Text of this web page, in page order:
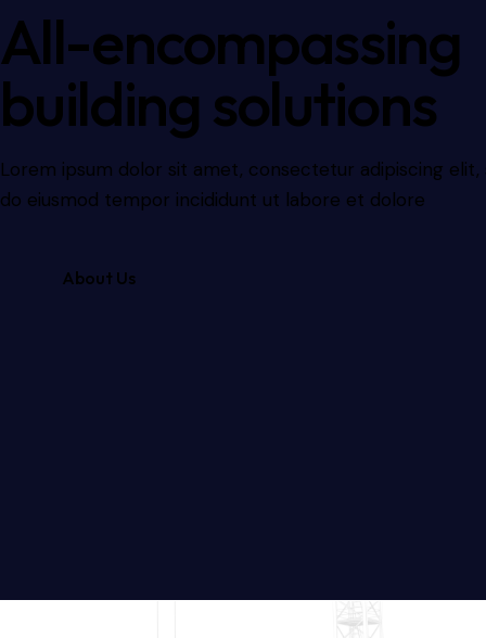
All-encompassing
building solutions
Lorem ipsum dolor sit amet, consectetur adipiscing elit,
do eiusmod tempor incididunt ut labore et dolore
About Us